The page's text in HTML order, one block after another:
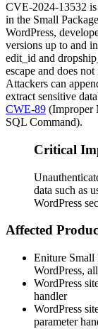
CVE-2024-13532
in the Small
WordPress,
versions up to and
edit_id and
escape and does
Attackers can
extract sensitive
CWE-89 (Improper
SQL Command).
Critical
data such as
WordPress
Affected
Eniture Small
WordPress,
WordPress
handler
WordPress
parameter